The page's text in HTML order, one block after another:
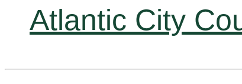
Atlantic City